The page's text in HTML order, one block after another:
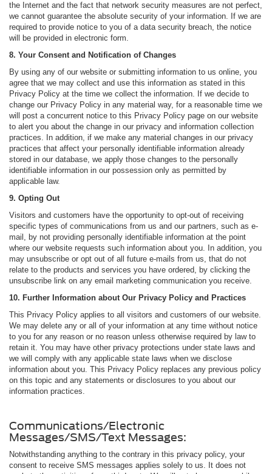
the Internet and the fact that network security measures are not perfect,
we cannot guarantee the absolute security of your information. If we are
required to provide notice to you of a data security breach, the notice
will be provided in electronic form.
8. Your Consent and Notification of Changes
By using any of our website or submitting information to us online, you
agree that we may collect and use this information as stated in this
Privacy Policy at the time we collect the information. If we decide to
change our Privacy Policy in any material way, for a reasonable time we
will post a concurrent notice to this Privacy Policy page on our website
to alert you about the change in our privacy and information collection
practices. In addition, if we make any material changes in our privacy
practices that affect your personally identifiable information already
stored in our database, we apply those changes to the personally
identifiable information in our possession only as permitted by
applicable law.
9. Opting Out
Visitors and customers have the opportunity to opt-out of receiving
specific types of communications from us and our partners, such as e-
mail, by not providing personally identifiable information at the point
where our website requests such information about you. In addition, you
may unsubscribe or opt out of all future e-mails from us, that do not
relate to the products and services you have ordered, by clicking the
unsubscribe link on any email marketing communication you receive.
10. Further Information about Our Privacy Policy and Practices
This Privacy Policy applies to all visitors and customers of our website.
We may delete any or all of your information at any time without notice
to you for any reason or no reason unless otherwise required by law to
retain it. You may have other privacy protections under state laws and
we will comply with any applicable state laws when we disclose
information about you. This Privacy Policy replaces any previous policy
on this topic and any statements or disclosures to you about our
information practices.
Communications/Electronic
Messages/SMS/Text Messages:
Notwithstanding anything to the contrary in this privacy policy, your
consent to receive SMS messages applies solely to us. It does not